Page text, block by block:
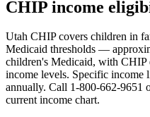
CHIP income
Utah CHIP covers children in
Medicaid thresholds —
children's Medicaid, with CHIP
income levels. Specific income
annually. Call 1-800-662-9651
current income chart.